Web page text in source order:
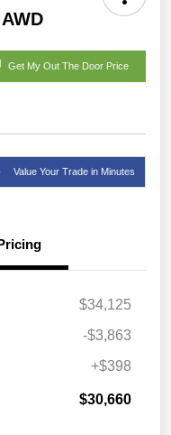
Get My Out The Door Price
Value Your Trade in Minutes
$34,125
-$3,863
+$398
$30,660